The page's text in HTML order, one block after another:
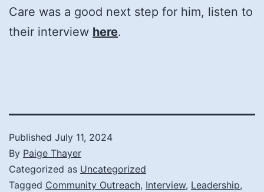
Care was a good next step for him, listen to
their interview here.
Published July 11, 2024
By Paige Thayer
Categorized as Uncategorized
Tagged Community Outreach, Interview, Leadership,